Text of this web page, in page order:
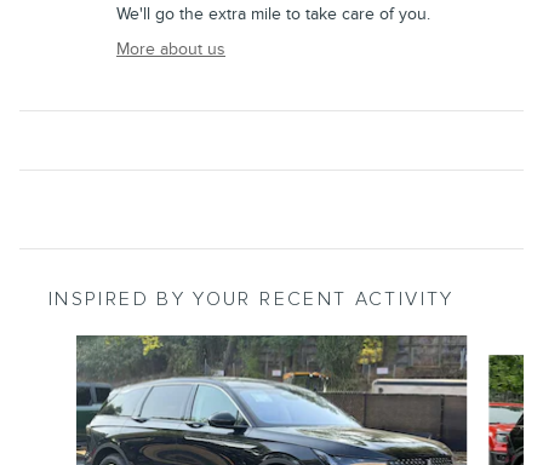
We'll go the extra mile to take care of you.
More about us
INSPIRED BY YOUR RECENT ACTIVITY
Slide 1 of 9